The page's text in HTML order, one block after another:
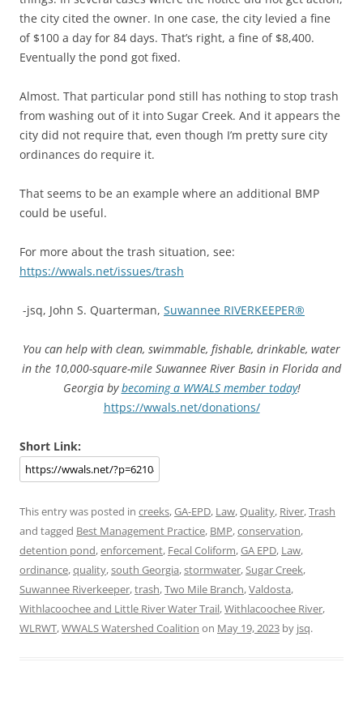
the city cited the owner. In one case, the city levied a fine
of $100 a day for 84 days. That’s right, a fine of $8,400.
Eventually the pond got fixed.
Almost. That particular pond still has nothing to stop trash
from washing out of it into Sugar Creek. And it appears the
city did not require that, even though I’m pretty sure city
ordinances do require it.
That seems to be an example where an additional BMP
could be useful.
For more about the trash situation, see:
https://wwals.net/issues/trash
-jsq, John S. Quarterman, Suwannee RIVERKEEPER®
You can help with clean, swimmable, fishable, drinkable, water
in the 10,000-square-mile Suwannee River Basin in Florida and
Georgia bybecoming a WWALS member today!
https://wwals.net/donations/
Short Link:
This entry was posted in creeks,GA-EPD, Law,Quality, River,Trash
and tagged Best Management Practice, BMP,conservation,
detention pond,enforcement, Fecal Coliform,GA EPD, Law,
ordinance,quality,south Georgia,stormwater,Sugar Creek,
Suwannee Riverkeeper,trash,Two Mile Branch,Valdosta,
Withlacoochee and Little River Water Trail,Withlacoochee River,
WLRWT,WWALS Watershed Coalition on May 19, 2023 by jsq.